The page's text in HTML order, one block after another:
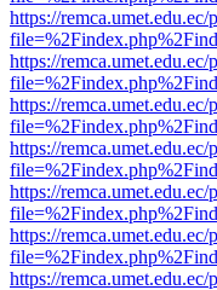
https://
https://
https://
https://
https://
https://
https://